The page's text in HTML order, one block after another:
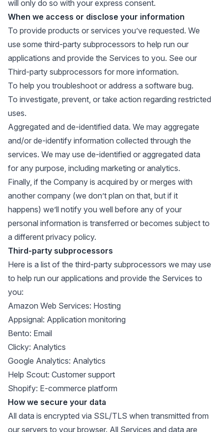
will only do so with your express consent.
When we access or disclose your information
To provide products or services you’ve requested. We
use some third-party subprocessors to help run our
applications and provide the Services to you. See our
Third-party subprocessors for more information.
To help you troubleshoot or address a software bug.
To investigate, prevent, or take action regarding restricted
uses.
Aggregated and de-identified data. We may aggregate
and/or de-identify information collected through the
services. We may use de-identified or aggregated data
for any purpose, including marketing or analytics.
Finally, if the Company is acquired by or merges with
another company (we don’t plan on that, but if it
happens) we’ll notify you well before any of your
personal information is transferred or becomes subject to
a different privacy policy.
Third-party subprocessors
Here is a list of the third-party subprocessors we may use
to help run our applications and provide the Services to
you:
Amazon Web Services: Hosting
Appsignal: Application monitoring
Bento: Email
Clicky: Analytics
Google Analytics: Analytics
Help Scout: Customer support
Shopify: E-commerce platform
How we secure your data
All data is encrypted via SSL/TLS when transmitted from
our servers to your browser. All Services and data are